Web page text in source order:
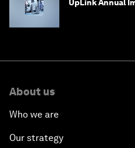
UpLink Annual
About us
Who we are
Our strategy